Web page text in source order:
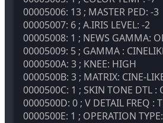
00005006: 13 ; MASTER PED: -3
00005007: 6 ; A.IRIS LEVEL: -2
00005008: 1 ; NEWS GAMMA:
00005009: 5 ; GAMMA :
0000500A: 3 ; KNEE: HIGH
0000500B: 3 ; MATRIX: CINE-
0000500C: 1 ; SKIN TONE DTL :
0000500D: 0 ; V DETAIL FREQ :
0000500E: 1 ; OPERATION